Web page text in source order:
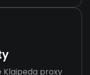
Klaipeda proxy